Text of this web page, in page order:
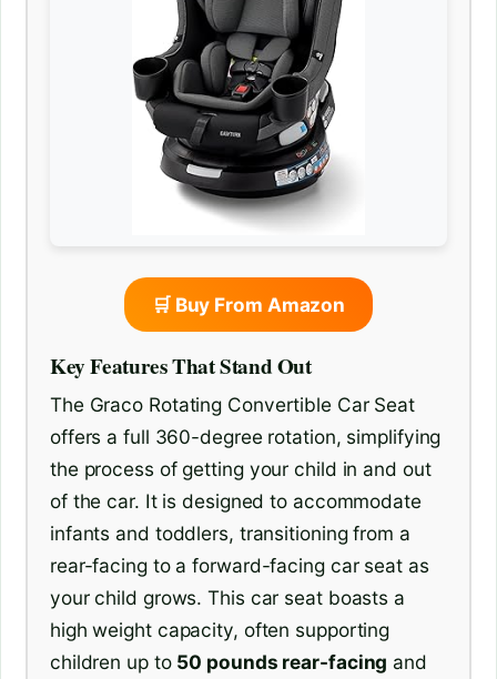
🛒 Buy From Amazon
Key Features That Stand Out
The Graco Rotating Convertible Car Seat
offers a full 360-degree rotation, simplifying
the process of getting your child in and out
of the car. It is designed to accommodate
infants and toddlers, transitioning from a
rear-facing to a forward-facing car seat as
your child grows. This car seat boasts a
high weight capacity, often supporting
children up to 50 pounds rear-facing and